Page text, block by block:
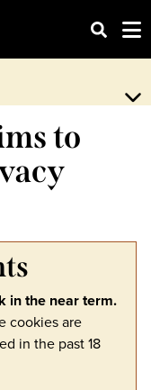
to
in the near term.
cookies are
in the past 18